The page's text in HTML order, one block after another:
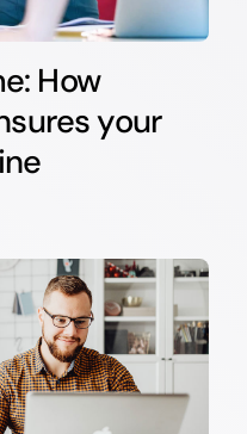
How
your